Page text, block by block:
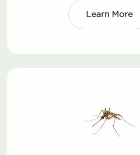
Learn More